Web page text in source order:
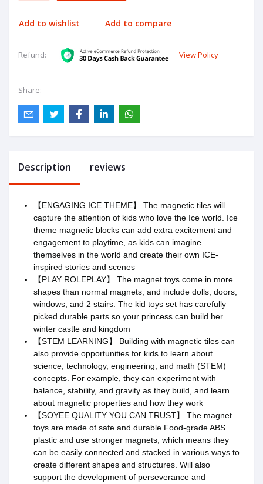
Add to wishlist Add to compare
Refund: View Policy
Share:
Description reviews
【ENGAGING ICE THEME】 The magnetic tiles will
capture the attention of kids who love the Ice world. Ice
theme magnetic blocks can add extra excitement and
engagement to playtime, as kids can imagine
themselves in the world and create their own ICE-
inspired stories and scenes
【PLAY ROLEPLAY】 The magnet toys come in more
shapes than normal magnets, and include dolls, doors,
windows, and 2 stairs. The kid toys set has carefully
picked durable parts so your princess can build her
winter castle and kingdom
【STEM LEARNING】 Building with magnetic tiles can
also provide opportunities for kids to learn about
science, technology, engineering, and math (STEM)
concepts. For example, they can experiment with
balance, stability, and gravity as they build, and learn
about magnetic properties and how they work
【SOYEE QUALITY YOU CAN TRUST】 The magnet
toys are made of safe and durable Food-grade ABS
plastic and use stronger magnets, which means they
can be easily connected and stacked in various ways to
create different shapes and structures. Will also
support the development of perseverance and